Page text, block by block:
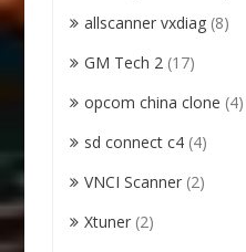
allscanner vxdiag (8)
GM Tech 2 (17)
opcom china clone (4)
sd connect c4 (4)
VNCI Scanner (2)
Xtuner (2)